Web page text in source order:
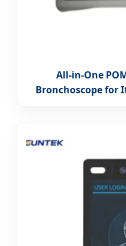
All-in-One
Bronchoscope for